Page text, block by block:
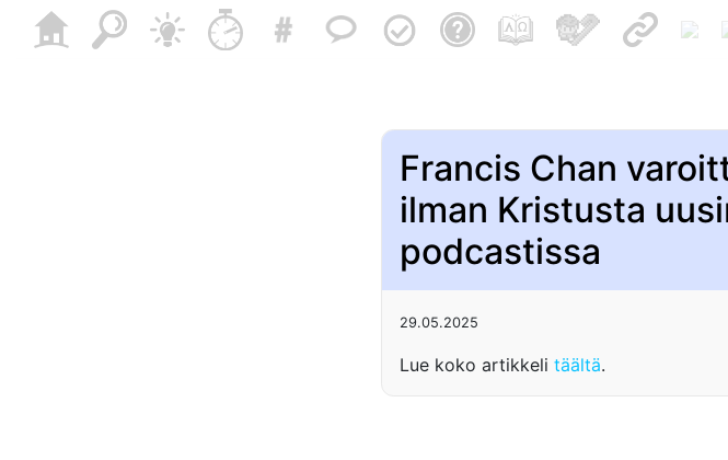
Francis Chan
ilman Kristusta
podcastissa
29.05.2025
Lue koko artikkelitäältä.